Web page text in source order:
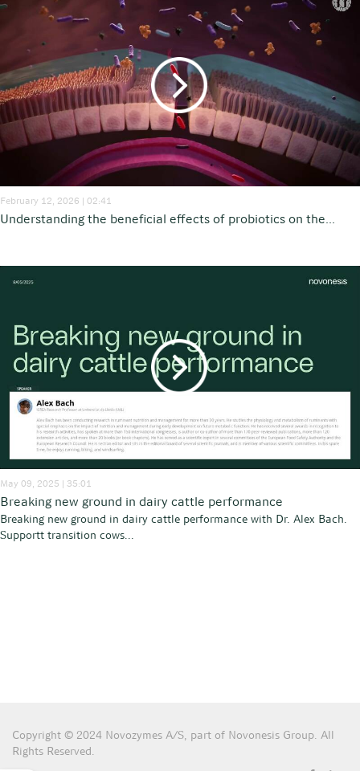
February 12, 2026 | 02:41
Understanding the beneficial effects of probiotics on the...
May 09, 2025 | 35:01
Breaking new ground in dairy cattle performance
Breaking new ground in dairy cattle performance with Dr. Alex Bach.
Supportt transition cows...
Copyright © 2024 Novozymes A/S, part of Novonesis Group. All
Rights Reserved.